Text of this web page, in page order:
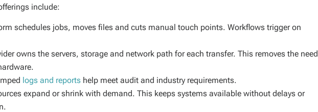
include:
schedules jobs, moves files and cuts manual touch points. Workflows trigger on
owns the servers, storage and network path for each transfer. This removes the need
logs and reports help meet audit and industry requirements.
expand or shrink with demand. This keeps systems available without delays or